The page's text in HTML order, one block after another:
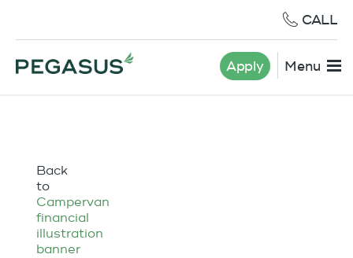
CALL
Apply Menu
Back
to
Campervan
financial
illustration
banner